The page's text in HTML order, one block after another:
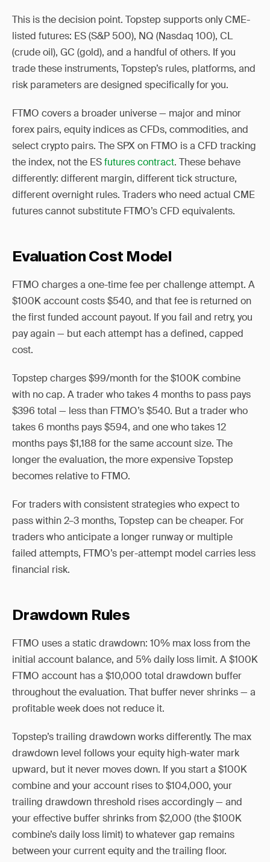
This is the decision point. Topstep supports only CME-
listed futures: ES (S&P 500), NQ (Nasdaq 100), CL
(crude oil), GC (gold), and a handful of others. If you
trade these instruments, Topstep’s rules, platforms, and
risk parameters are designed specifically for you.
FTMO covers a broader universe — major and minor
forex pairs, equity indices as CFDs, commodities, and
select crypto pairs. The SPX on FTMO is a CFD tracking
the index, not the ESfutures contract. These behave
differently: different margin, different tick structure,
different overnight rules. Traders who need actual CME
futures cannot substitute FTMO’s CFD equivalents.
Evaluation Cost Model
FTMO charges a one-time fee per challenge attempt. A
$100K account costs $540, and that fee is returned on
the first funded account payout. If you fail and retry, you
pay again — but each attempt has a defined, capped
cost.
Topstep charges $99/month for the $100K combine
with no cap. A trader who takes 4 months to pass pays
$396 total — less than FTMO’s $540. But a trader who
takes 6 months pays $594, and one who takes 12
months pays $1,188 for the same account size. The
longer the evaluation, the more expensive Topstep
becomes relative to FTMO.
For traders with consistent strategies who expect to
pass within 2–3 months, Topstep can be cheaper. For
traders who anticipate a longer runway or multiple
failed attempts, FTMO’s per-attempt model carries less
financial risk.
Drawdown Rules
FTMO uses a static drawdown: 10% max loss from the
initial account balance, and 5% daily loss limit. A $100K
FTMO account has a $10,000 total drawdown buffer
throughout the evaluation. That buffer never shrinks — a
profitable week does not reduce it.
Topstep’s trailing drawdown works differently. The max
drawdown level follows your equity high-water mark
upward, but it never moves down. If you start a $100K
combine and your account rises to $104,000, your
trailing drawdown threshold rises accordingly — and
your effective buffer shrinks from $2,000 (the $100K
combine’s daily loss limit) to whatever gap remains
between your current equity and the trailing floor.